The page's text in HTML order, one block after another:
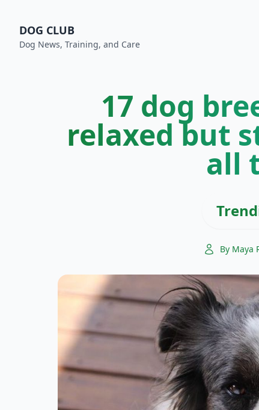
DOG CLUB
Dog News, Training, and Care
17 dog
relaxed but
all
By Maya